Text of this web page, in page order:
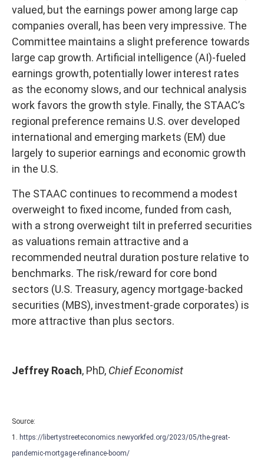
valued, but the earnings power among large cap
companies overall, has been very impressive. The
Committee maintains a slight preference towards
large cap growth. Artificial intelligence (AI)-fueled
earnings growth, potentially lower interest rates
as the economy slows, and our technical analysis
work favors the growth style. Finally, the STAAC’s
regional preference remains U.S. over developed
international and emerging markets (EM) due
largely to superior earnings and economic growth
in the U.S.
The STAAC continues to recommend a modest
overweight to fixed income, funded from cash,
with a strong overweight tilt in preferred securities
as valuations remain attractive and a
recommended neutral duration posture relative to
benchmarks. The risk/reward for core bond
sectors (U.S. Treasury, agency mortgage-backed
securities (MBS), investment-grade corporates) is
more attractive than plus sectors.
Jeffrey Roach, PhD, Chief Economist
Source:
1. https://libertystreeteconomics.newyorkfed.org/2023/05/the-great-
pandemic-mortgage-refinance-boom/